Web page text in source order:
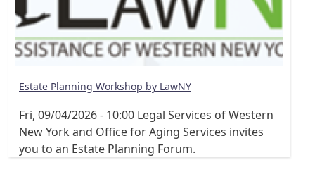
Estate Planning Workshop by LawNY
Fri, 09/04/2026 - 10:00 Legal Services of Western
New York and Office for Aging Services invites
you to an Estate Planning Forum.